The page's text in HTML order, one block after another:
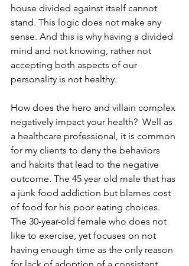
house divided against itself cannot
stand. This logic does not make any
sense. And this is why having a divided
mind and not knowing, rather not
accepting both aspects of our
personality is not healthy.
How does the hero and villain complex
negatively impact your health?  Well as
a healthcare professional, it is common
for my clients to deny the behaviors
and habits that lead to the negative
outcome. The 45 year old male that has
a junk food addiction but blames cost
of food for his poor eating choices.
The 30-year-old female who does not
like to exercise, yet focuses on not
having enough time as the only reason